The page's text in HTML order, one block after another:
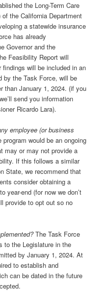
the Long-Term Care
the California Department
a statewide insurance
has already
Governor and the
Feasibility Report will
will be included in an
by the Task Force, will be
than January 1, 2024. (if you
send you information
Ricardo Lara).
employee (or business
would be an ongoing
may or may not provide a
If this follows a similar
State, we recommend that
consider obtaining a
year-end (for now we don’t
provide to opt out so no
The Task Force
to the Legislature in the
by January 1, 2024. At
to establish and
can be dated in the future